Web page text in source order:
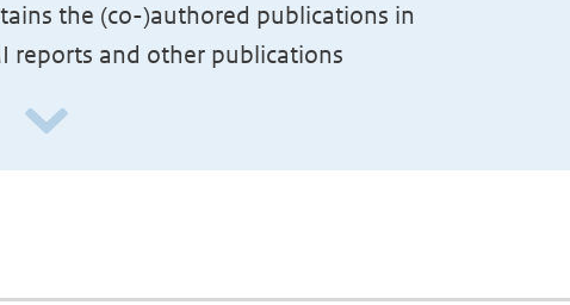
the (co-)authored publications in
reports and other publications